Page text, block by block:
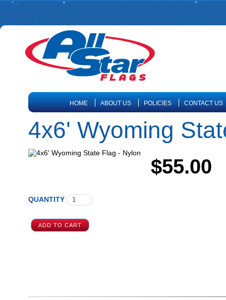
HOME ABOUT US POLICIES CONTACT US
4x6' Wyoming
$55.00
QUANTITY